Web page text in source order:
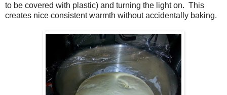
to be covered with plastic) and turning the light on. This
creates nice consistent warmth without accidentally baking.